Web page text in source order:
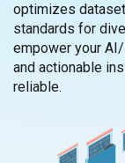
optimizes
standards for
empower your
and actionable
reliable.